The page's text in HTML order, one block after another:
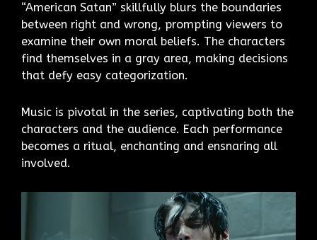
“American Satan” skillfully blurs the boundaries
between right and wrong, prompting viewers to
examine their own moral beliefs. The characters
find themselves in a gray area, making decisions
that defy easy categorization.
Music is pivotal in the series, captivating both the
characters and the audience. Each performance
becomes a ritual, enchanting and ensnaring all
involved.